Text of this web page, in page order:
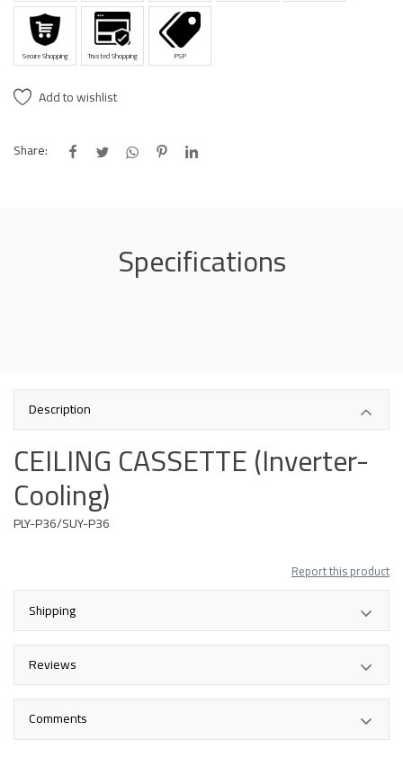
Secure Shopping Trusted Shopping PSP
Add to wishlist
Share:
Specifications
Description
CEILING CASSETTE (Inverter-
Cooling)
PLY-P36/SUY-P36
Report this product
Shipping
Reviews
Comments